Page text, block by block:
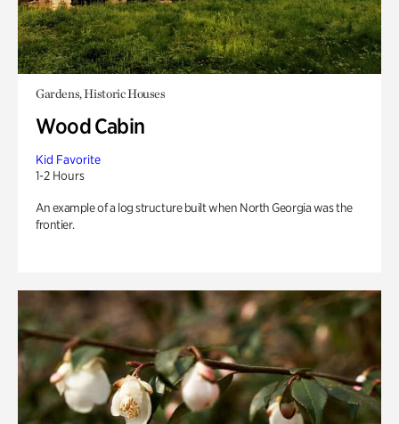
Gardens, Historic Houses
Wood Cabin
Kid Favorite
1-2 Hours
An example of a log structure built when North Georgia was the
frontier.